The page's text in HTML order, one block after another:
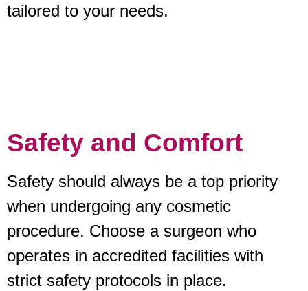
tailored to your needs.
Safety and Comfort
Safety should always be a top priority
when undergoing any cosmetic
procedure. Choose a surgeon who
operates in accredited facilities with
strict safety protocols in place.